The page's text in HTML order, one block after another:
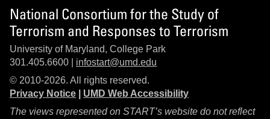
National Consortium for the Study of
Terrorism and Responses to Terrorism
University of Maryland, College Park
301.405.6600 | infostart@umd.edu
© 2010-2026. All rights reserved.
Privacy Notice
UMD Web Accessibility
The views represented on START’s website do not reflect